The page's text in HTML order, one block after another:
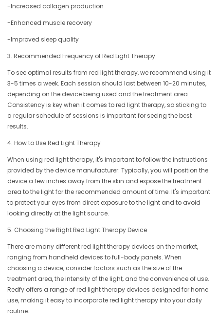
-Increased collagen production
-Enhanced muscle recovery
-Improved sleep quality
3. Recommended Frequency of Red Light Therapy
To see optimal results from red light therapy, we recommend using it
3-5 times a week. Each session should last between 10-20 minutes,
depending on the device being used and the treatment area.
Consistency is key when it comes to red light therapy, so sticking to
a regular schedule of sessions is important for seeing the best
results.
4. How to Use Red Light Therapy
When using red light therapy, it's important to follow the instructions
provided by the device manufacturer. Typically, you will position the
device a few inches away from the skin and expose the treatment
area to the light for the recommended amount of time. It's important
to protect your eyes from direct exposure to the light and to avoid
looking directly at the light source.
5. Choosing the Right Red Light Therapy Device
There are many different red light therapy devices on the market,
ranging from handheld devices to full-body panels. When
choosing a device, consider factors such as the size of the
treatment area, the intensity of the light, and the convenience of use.
Redfy offers a range of red light therapy devices designed for home
use, making it easy to incorporate red light therapy into your daily
routine.